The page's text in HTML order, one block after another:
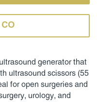
generator that
ultrasound scissors (55
for open surgeries and
urology, and